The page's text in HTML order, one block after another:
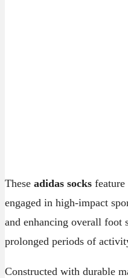
These adidas socks feature
engaged in high-impact
and enhancing overall
prolonged periods of
Constructed with durable